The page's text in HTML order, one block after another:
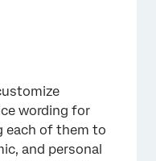
wording for
each of them to
and personal